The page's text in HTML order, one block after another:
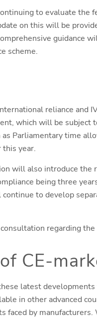
to evaluate the
on this will be
guidance
scheme.
reliance and
which will be subject
Parliamentary time
year.
will also introduce
being three
to develop
regarding
CE-
latest
in other advanced
faced by